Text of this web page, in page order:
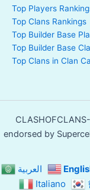
Top Players
Top Clans Rankings
Top Builder Base
Top Builder Base
Top Clans in Clan
endorsed by
العربية
Italiano